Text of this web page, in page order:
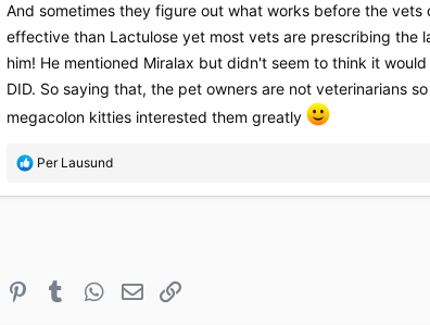
o
n
s
And sometimes they figure out what works before the
effective than Lactulose yet most vets are prescribing the
him! He mentioned Miralax but didn't seem to think it
DID. So saying that, the pet owners are not veterinarians
megacolon kitties interested them greatly
R
a
Per Lausund
Reddit PinterestTumblr WhatsApp
Email